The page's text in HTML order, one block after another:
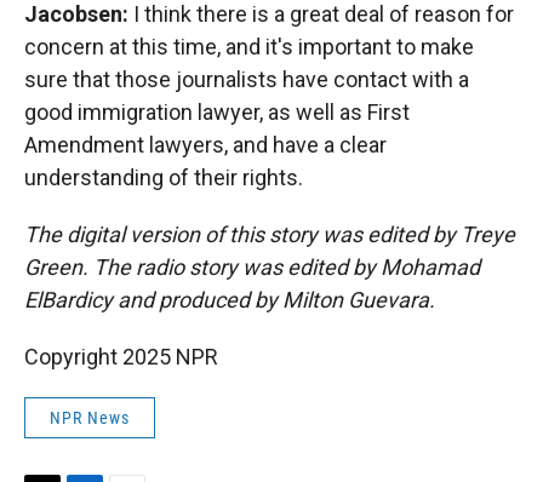
Jacobsen: I think there is a great deal of reason for
concern at this time, and it's important to make
sure that those journalists have contact with a
good immigration lawyer, as well as First
Amendment lawyers, and have a clear
understanding of their rights.
The digital version of this story was edited by Treye
Green. The radio story was edited by Mohamad
ElBardicy and produced by Milton Guevara.
Copyright 2025 NPR
NPR News